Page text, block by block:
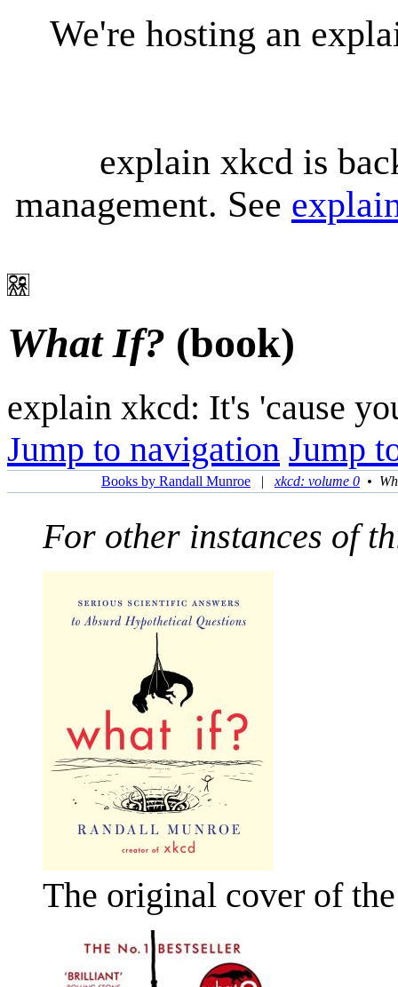
We're hosting an
explain xkcd is
management. See
What If? (book)
explain xkcd: It's 'cause
Jump to navigation Jump
Books by Randall Munroe | xkcd: volume 0 •
For other instances of
The original cover of